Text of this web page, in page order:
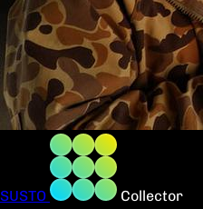
SUSTO Collector